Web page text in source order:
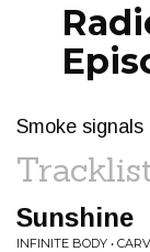
Smoke
Sunshine
INFINITE BODY •